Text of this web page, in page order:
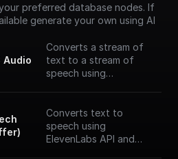
preferred database nodes. If
generate your own using AI
Audio
Converts a stream of
text to a stream of
speech using
The speech stream is
mp3 encoded.
Converts text to
speech using
ElevenLabs API and